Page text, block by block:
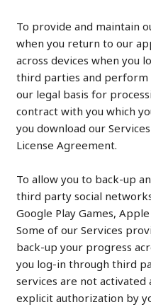
To provide and maintain
when you return to our
across devices when you
third parties and perform
our legal basis for
contract with you which
you download our
License Agreement.
To allow you to back-up
third party social
Google Play Games,
Some of our Services
back-up your progress
you log-in through third
services are not
explicit authorization by